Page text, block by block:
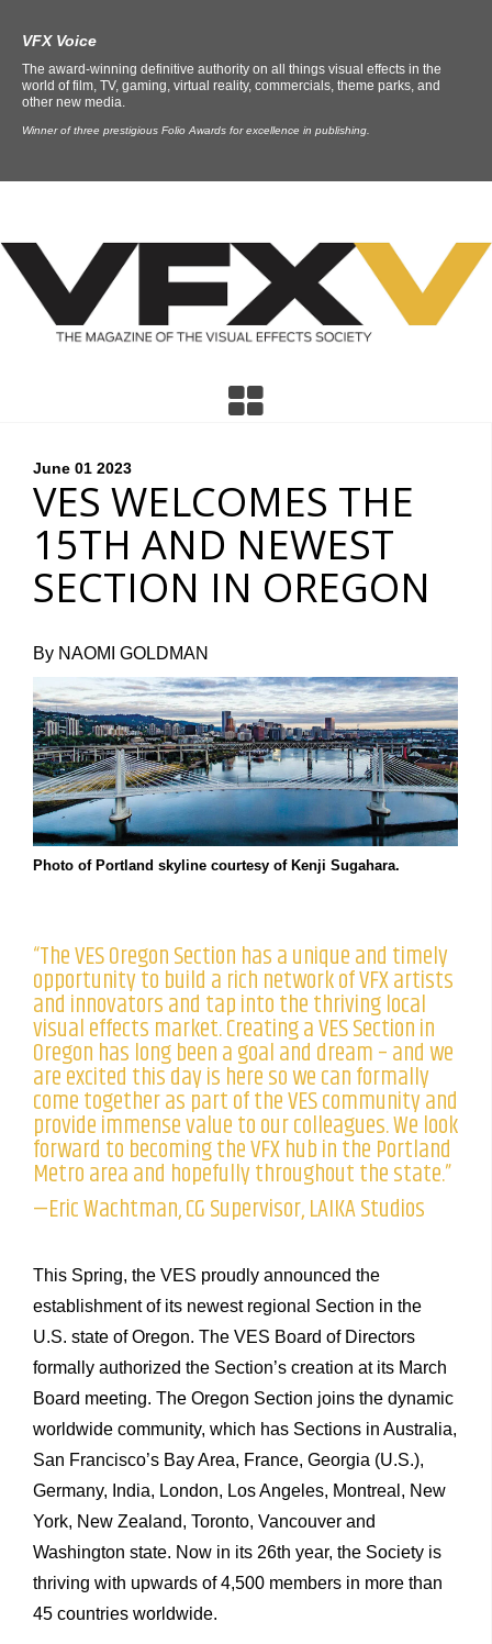
VFX Voice
The award-winning definitive authority on all things visual effects in the
world of film, TV, gaming, virtual reality, commercials, theme parks, and
other new media.
Winner of three prestigious Folio Awards for excellence in publishing.
June 01 2023
VES WELCOMES THE
15TH AND NEWEST
SECTION IN OREGON
By NAOMI GOLDMAN
Photo of Portland skyline courtesy of Kenji Sugahara.
“The VES Oregon Section has a unique and timely
opportunity to build a rich network of VFX artists
and innovators and tap into the thriving local
visual effects market. Creating a VES Section in
Oregon has long been a goal and dream – and we
are excited this day is here so we can formally
come together as part of the VES community and
provide immense value to our colleagues. We look
forward to becoming the VFX hub in the Portland
Metro area and hopefully throughout the state.”
—Eric Wachtman, CG Supervisor, LAIKA Studios
This Spring, the VES proudly announced the
establishment of its newest regional Section in the
U.S. state of Oregon. The VES Board of Directors
formally authorized the Section’s creation at its March
Board meeting. The Oregon Section joins the dynamic
worldwide community, which has Sections in Australia,
San Francisco’s Bay Area, France, Georgia (U.S.),
Germany, India, London, Los Angeles, Montreal, New
York, New Zealand, Toronto, Vancouver and
Washington state. Now in its 26th year, the Society is
thriving with upwards of 4,500 members in more than
45 countries worldwide.